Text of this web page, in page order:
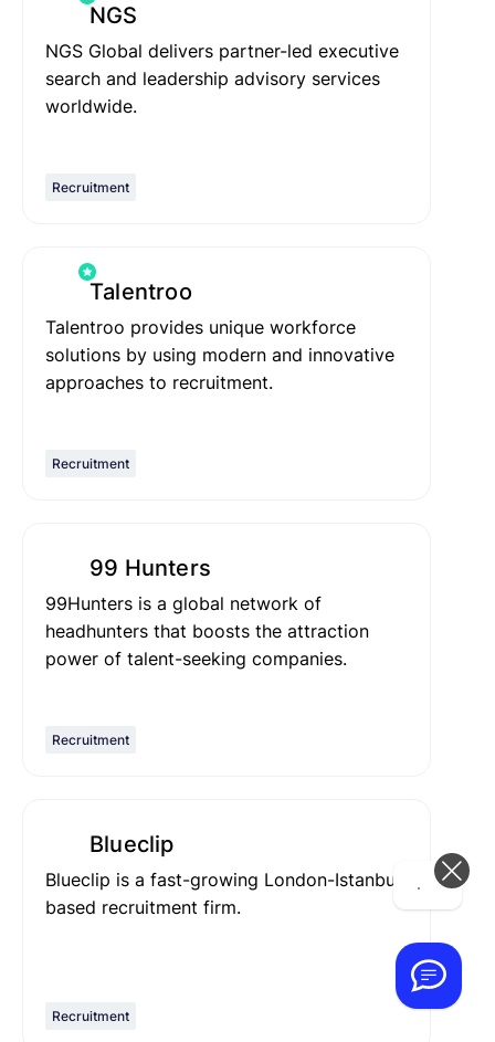
NGS
NGS Global delivers partner-led executive
search and leadership advisory services
worldwide.
Recruitment
Talentroo
Talentroo provides unique workforce
solutions by using modern and innovative
approaches to recruitment.
Recruitment
99 Hunters
99Hunters is a global network of
headhunters that boosts the attraction
power of talent-seeking companies.
Recruitment
Blueclip
Blueclip is a fast-growing London-Istanbul
based recruitment firm.
Recruitment
Hi! How can we help you today?